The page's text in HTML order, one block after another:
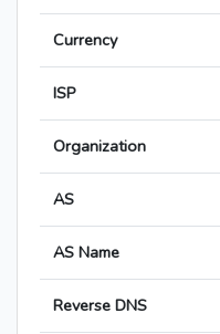
Currency
ISP
Organization
AS
AS Name
Reverse DNS